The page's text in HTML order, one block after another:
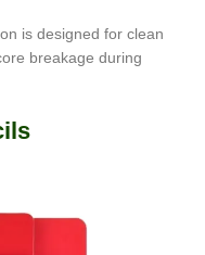
is designed for clean
breakage during